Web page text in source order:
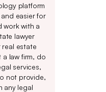
platform
easier for
work with a
lawyer
estate
a law firm, do
services,
not provide,
any legal